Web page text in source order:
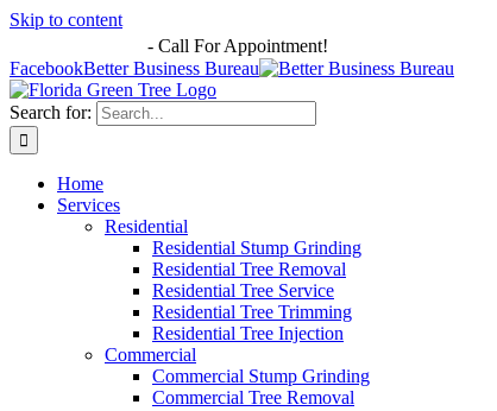
Skip to content
- Call For Appointment!
FacebookBetter Business Bureau
Search for:
Home
Services
Residential
Residential Stump Grinding
Residential Tree Removal
Residential Tree Service
Residential Tree Trimming
Residential Tree Injection
Commercial
Commercial Stump Grinding
Commercial Tree Removal